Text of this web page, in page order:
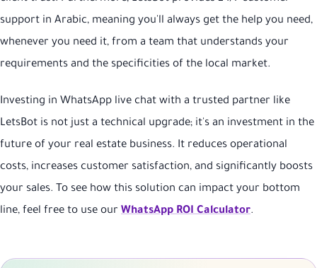
support in Arabic, meaning you'll always get the help you need,
whenever you need it, from a team that understands your
requirements and the specificities of the local market.
Investing in WhatsApp live chat with a trusted partner like
LetsBot is not just a technical upgrade; it's an investment in the
future of your real estate business. It reduces operational
costs, increases customer satisfaction, and significantly boosts
your sales. To see how this solution can impact your bottom
line, feel free to use our WhatsApp ROI Calculator.